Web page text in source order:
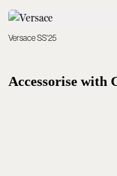
Versace SS'25
Accessorise with